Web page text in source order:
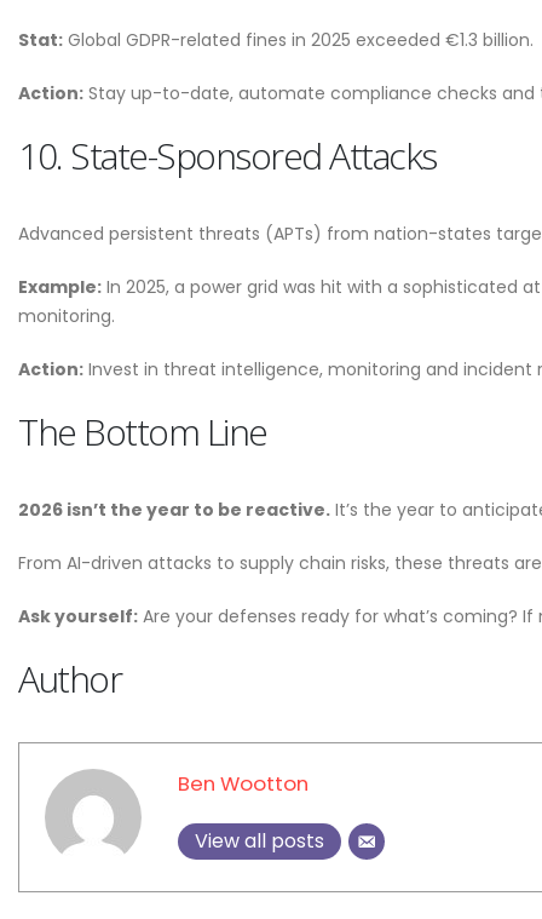
Stat: Global GDPR-related fines in 2025 exceeded €1.3 billion.
Action: Stay up-to-date, automate compliance checks and
10. State-Sponsored Attacks
Advanced persistent threats (APTs) from nation-states
Example: In 2025, a power grid was hit with a
monitoring.
Action: Invest in threat intelligence, monitoring and incident
The Bottom Line
2026 isn’t the year to be reactive. It’s the year to
From AI-driven attacks to supply chain risks, these threats
Ask yourself: Are your defenses ready for what’s coming?
Author
Ben Wootton
View all posts